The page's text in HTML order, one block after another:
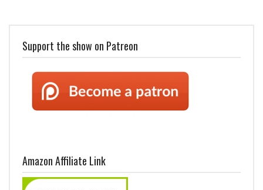
Support the show on Patreon
Amazon Affiliate Link